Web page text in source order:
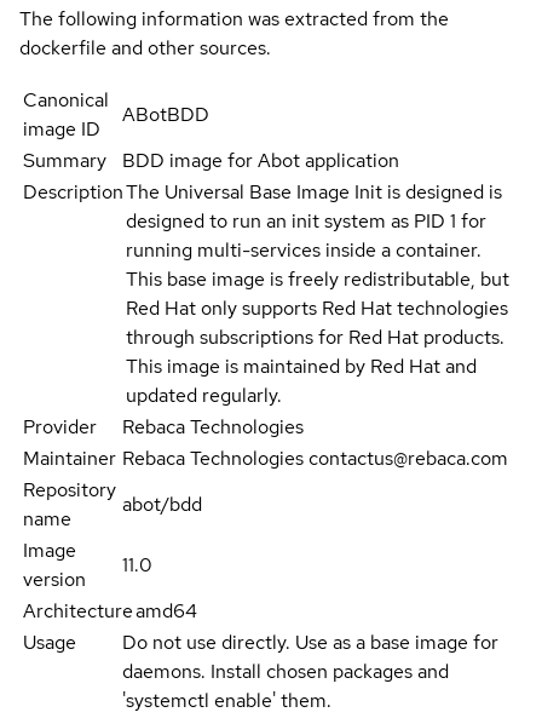
The following information was extracted from the
dockerfile and other sources.
Canonical
image ID
ABotBDD
Summary
BDD image for Abot application
DescriptionThe Universal Base Image Init is designed is
designed to run an init system as PID 1 for
running multi-services inside a container.
This base image is freely redistributable, but
Red Hat only supports Red Hat technologies
through subscriptions for Red Hat products.
This image is maintained by Red Hat and
updated regularly.
Provider
Rebaca Technologies
Maintainer Rebaca Technologies contactus@rebaca.com
Repository
name
abot/bdd
Image
version
11.0
Architectureamd64
Usage
Do not use directly. Use as a base image for
daemons. Install chosen packages and
'systemctl enable' them.